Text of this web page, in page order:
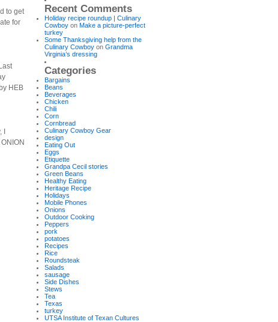
to get
for
HEB
I
Recent Comments
Holiday recipe roundup | Culinary
Cowboy on Make a picture-perfect
turkey
Some Thanksgiving help from the
Culinary Cowboy on Grandma
Virginia’s dressing
Categories
Bargains
Beans
Beverages
Chicken
Chili
Corn
Cornbread
Culinary Cowboy Gear
design
Eating Out
Eggs
Etiquette
Grandpa Cecil stories
Green Beans
Healthy Eating
Heritage Recipe
Holidays
Mobile Phones
Onions
Outdoor Cooking
Peppers
pork
potatoes
Recipes
Rice
Roundsteak
Salads
sausage
Side Dishes
Stews
Tea
Texas
turkey
UTSA Institute of Texan Cultures